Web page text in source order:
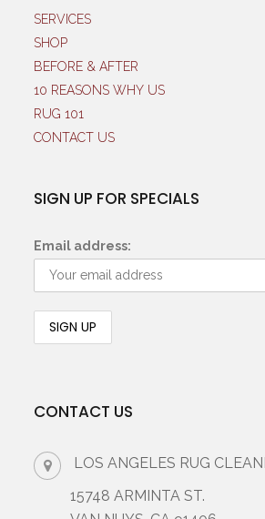
SERVICES
SHOP
BEFORE & AFTER
10 REASONS WHY US
RUG 101
CONTACT US
SIGN UP FOR SPECIALS
Email address:
CONTACT US
LOS ANGELES RUG
15748 ARMINTA ST.